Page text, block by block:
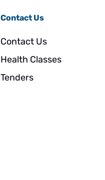
Contact Us
Contact Us
Health Classes
Tenders